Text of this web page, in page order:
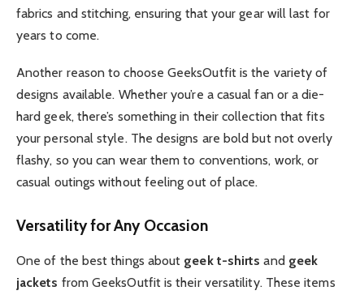
fabrics and stitching, ensuring that your gear will last for
years to come.
Another reason to choose GeeksOutfit is the variety of
designs available. Whether you’re a casual fan or a die-
hard geek, there’s something in their collection that fits
your personal style. The designs are bold but not overly
flashy, so you can wear them to conventions, work, or
casual outings without feeling out of place.
Versatility for Any Occasion
One of the best things about geek t-shirts and geek
jackets from GeeksOutfit is their versatility. These items